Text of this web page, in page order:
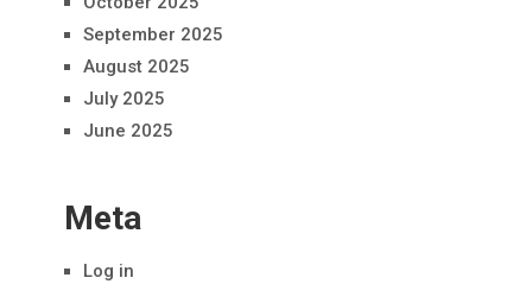
September 2025
August 2025
July 2025
June 2025
Meta
Log in